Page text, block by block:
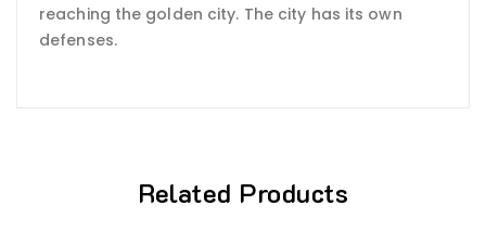
reaching the golden city. The city has its own
defenses.
Related Products